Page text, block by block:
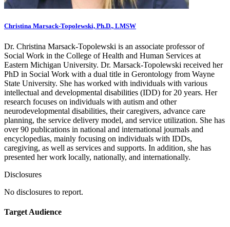
Christina Marsack-Topolewski, Ph.D., LMSW
Dr. Christina Marsack-Topolewski is an associate professor of
Social Work in the College of Health and Human Services at
Eastern Michigan University. Dr. Marsack-Topolewski received her
PhD in Social Work with a dual title in Gerontology from Wayne
State University. She has worked with individuals with various
intellectual and developmental disabilities (IDD) for 20 years. Her
research focuses on individuals with autism and other
neurodevelopmental disabilities, their caregivers, advance care
planning, the service delivery model, and service utilization. She has
over 90 publications in national and international journals and
encyclopedias, mainly focusing on individuals with IDDs,
caregiving, as well as services and supports. In addition, she has
presented her work locally, nationally, and internationally.
Disclosures
No disclosures to report.
Target Audience